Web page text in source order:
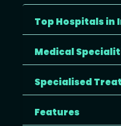
Top Hospitals in
Medical
Specialised
Features